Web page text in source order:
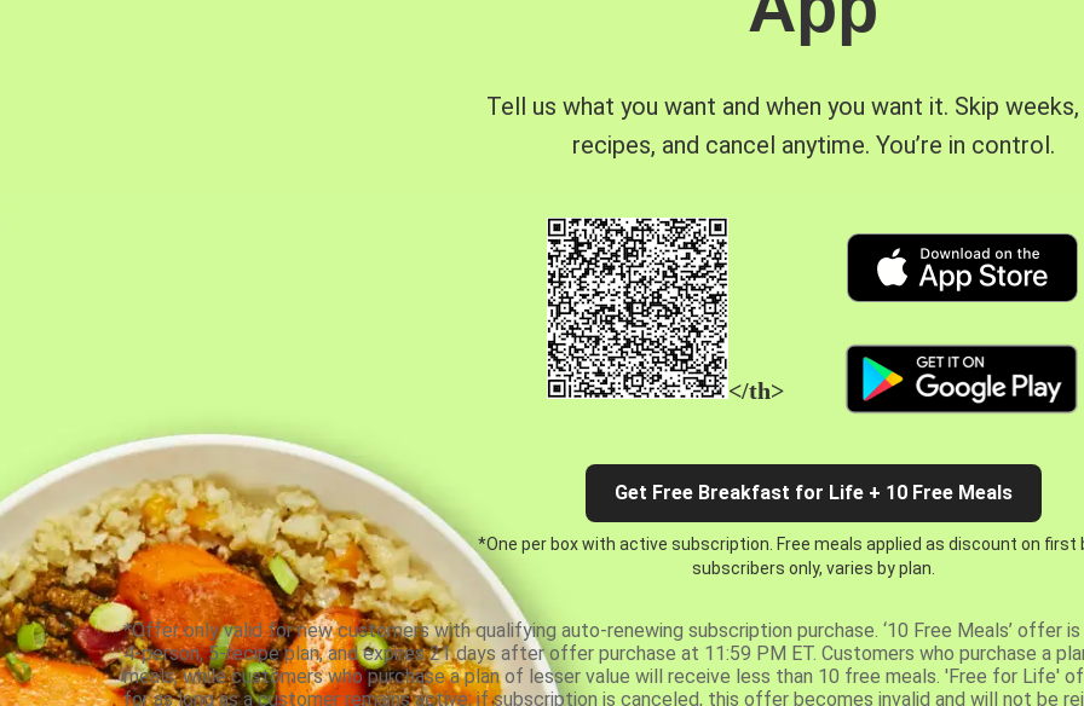
Tell us what you want and when you want it. Skip
recipes, and cancel anytime. You’re in control.
</th>
Get Free Breakfast for Life + 10 Free Meals
*One per box with active subscription. Free meals applied as discount on first
subscribers only, varies by plan.
*Offer only valid for new customers with qualifying auto-renewing subscription purchase. ‘10 Free Meals’ offer
4-person, 5-recipe plan, and expires 21 days after offer purchase at 11:59 PM ET. Customers who purchase a
meals, while customers who purchase a plan of lesser value will receive less than 10 free meals. 'Free for Life'
for as long as a customer remains active; if subscription is canceled, this offer becomes invalid and will not be